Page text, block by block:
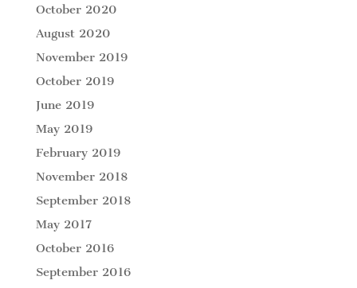
October 2020
August 2020
November 2019
October 2019
June 2019
May 2019
February 2019
November 2018
September 2018
May 2017
October 2016
September 2016